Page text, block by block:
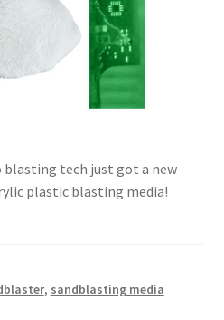
blasting tech just got a new
plastic blasting media!
, sandblasting media